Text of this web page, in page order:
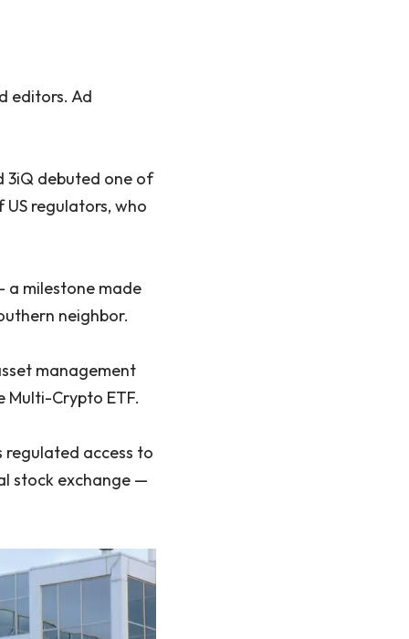
editors. Ad
3iQ debuted one of
regulators, who
a milestone made
neighbor.
management
Multi-Crypto ETF.
regulated access to
stock exchange —